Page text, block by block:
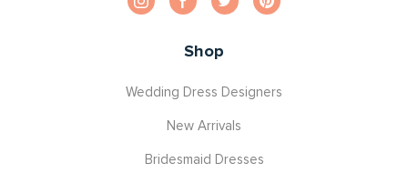
Shop
Wedding Dress Designers
New Arrivals
Bridesmaid Dresses